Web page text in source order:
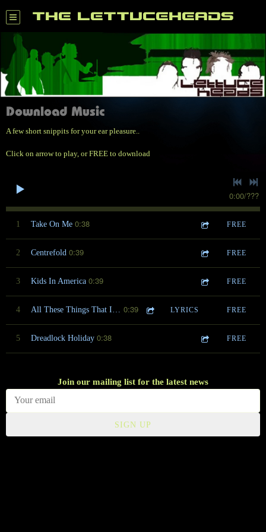
THE LETTUCEHEADS
Download Music
A few short snippits for your ear pleasure..
Click on arrow to play, or FREE to download
0:00/???
1 Take On Me 0:38 FREE
2 Centrefold 0:39 FREE
3 Kids In America 0:39 FREE
4 All These Things That I've Done 0:39 LYRICS FREE
5 Dreadlock Holiday 0:38 FREE
Join our mailing list for the latest news
SIGN UP